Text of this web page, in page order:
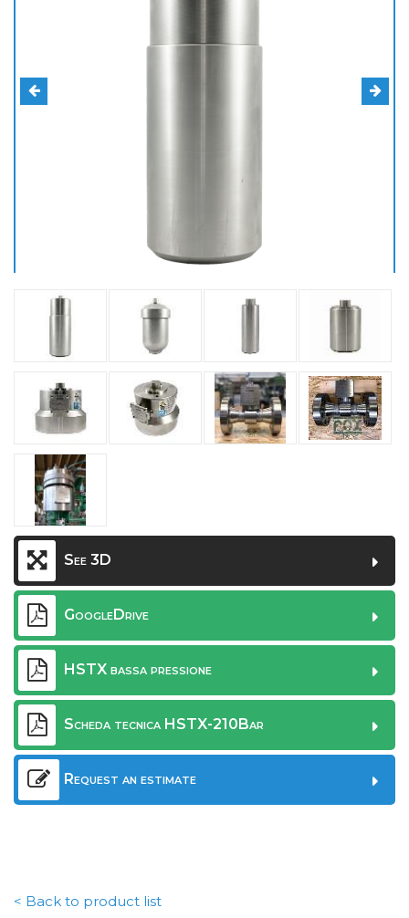
See 3D
GoogleDrive
HSTX bassa pressione
Scheda tecnica HSTX-210Bar
Request an estimate
< Back to product list